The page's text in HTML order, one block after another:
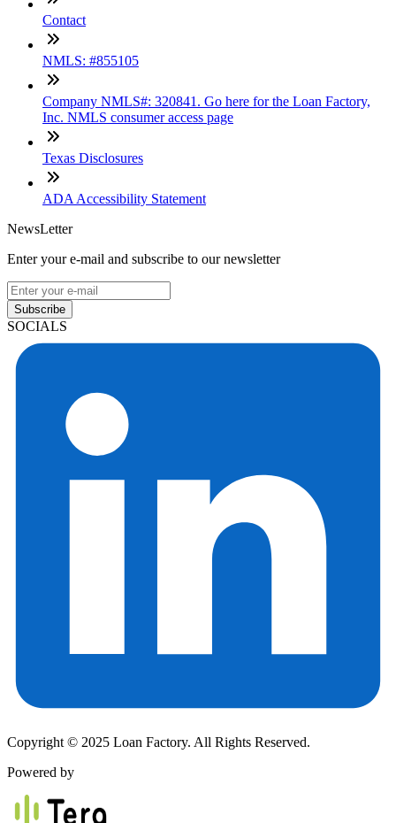
Contact
NMLS: #855105
Company NMLS#: 320841. Go here for the Loan Factory,
Inc. NMLS consumer access page
Texas Disclosures
ADA Accessibility Statement
NewsLetter
Enter your e-mail and subscribe to our newsletter
Subscribe
SOCIALS
Copyright © 2025 Loan Factory. All Rights Reserved.
Powered by